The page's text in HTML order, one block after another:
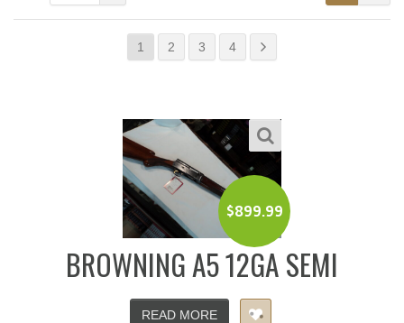
1 2 3 4
$899.99
BROWNING A5 12GA SEMI
READ MORE